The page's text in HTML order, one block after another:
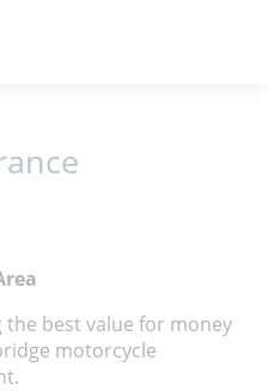
best value for money
motorcycle